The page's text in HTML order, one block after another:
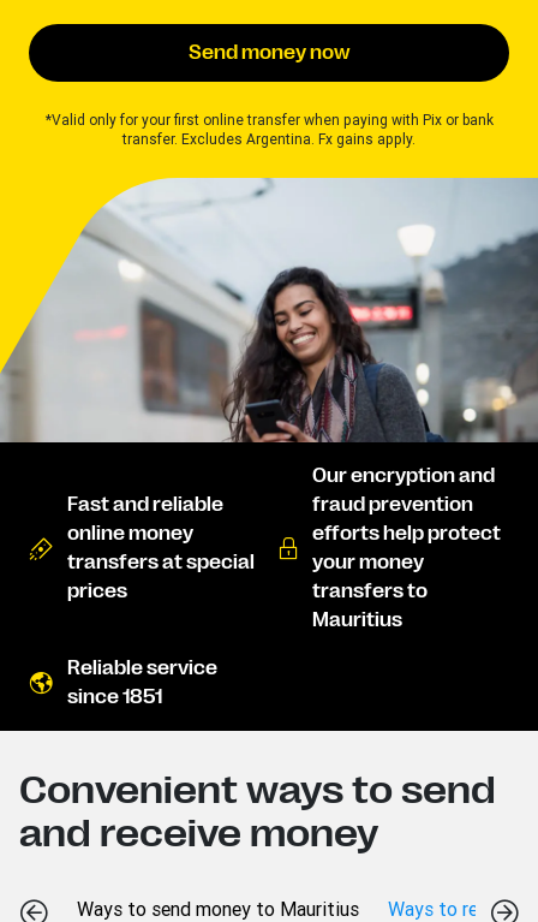
Send money now
*Valid only for your first online transfer when paying with Pix or bank
transfer. Excludes Argentina. Fx gains apply.
Fast and reliable
online money
transfers at special
prices
Our encryption and
fraud prevention
efforts help protect
your money
transfers to
Mauritius
Reliable service
since 1851
Convenient ways to send
and receive money
Ways to send money to Mauritius Ways to receive